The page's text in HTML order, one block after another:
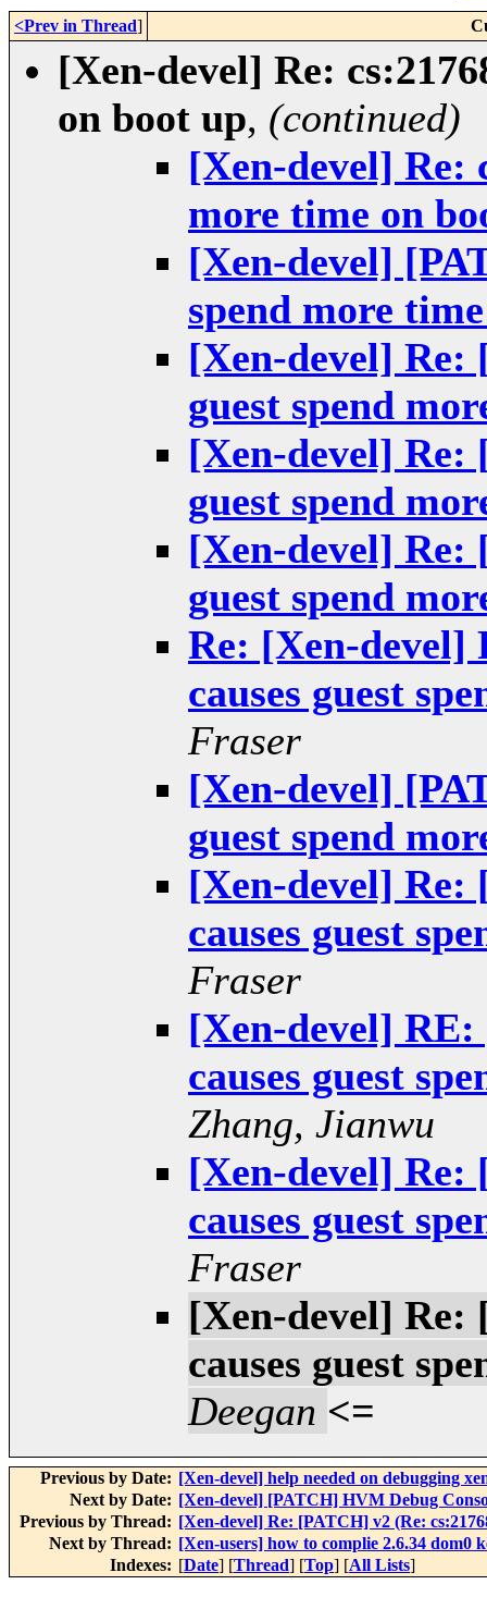
<Prev in Thread]
[Xen-devel] Re:
on boot up, (continued)
[Xen-devel] Re:
more time on
[Xen-devel]
spend more
[Xen-devel] Re:
guest spend
[Xen-devel] Re:
guest spend
[Xen-devel] Re:
guest spend
Re: [Xen-devel]
causes guest
Fraser
[Xen-devel]
guest spend
[Xen-devel] Re:
causes guest
Fraser
[Xen-devel] RE:
causes guest
Zhang, Jianwu
[Xen-devel] Re:
causes guest
Fraser
[Xen-devel] Re:
causes guest
Deegan <=
Previous by Date: [Xen-devel] help needed on debugging
Next by Date: [Xen-devel] [PATCH] HVM Debug
Previous by Thread: [Xen-devel] Re: [PATCH] v2 (Re:
Next by Thread: [Xen-users] how to complie 2.6.34 dom0
Indexes: [Date] [Thread] [Top] [All Lists]